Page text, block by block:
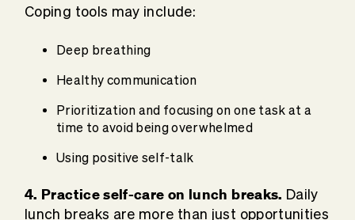
Coping tools may include:
Deep breathing
Healthy communication
Prioritization and focusing on one task at a
time to avoid being overwhelmed
Using positive self-talk
4. Practice self-care on lunch breaks. Daily
lunch breaks are more than just opportunities